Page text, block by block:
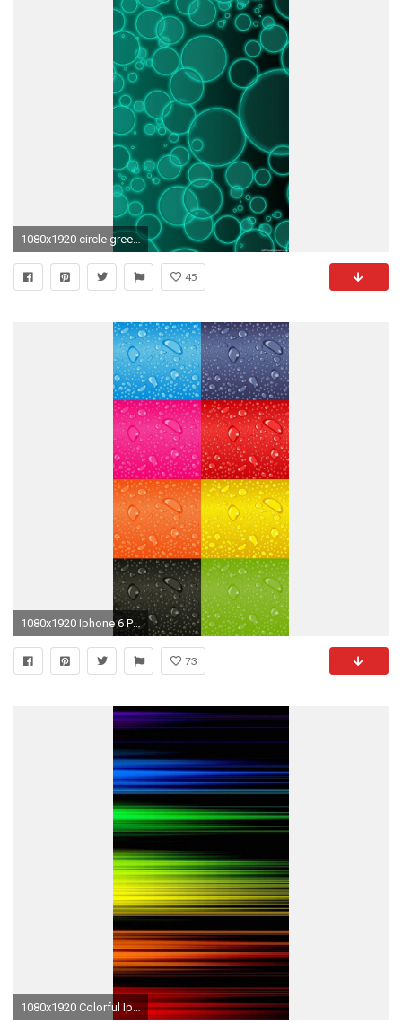
1080x1920 circle green iPhone 6 wallpapers HD - 6 Plus backgrounds
45
1080x1920 Iphone 6 Plus Wallpaper HD Background
73
1080x1920 Colorful Iphone 6 Plus Wallpaper (1)